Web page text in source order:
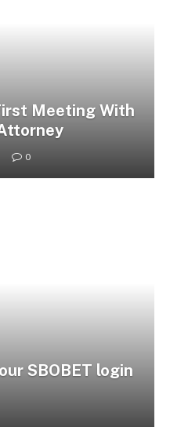
Meeting With
0
SBOBET login